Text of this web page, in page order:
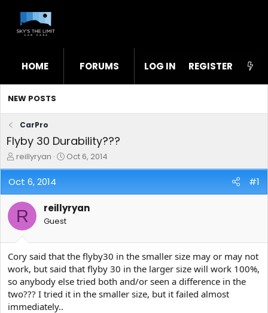
HOME FORUMS WHAT'S NEW STL
LOG IN REGISTER
NEW POSTS
CarPro
Flyby 30 Durability???
T
h
r
e
a
d
s
t
r
t
e
r
reillyryan
S
t
d
a
e
Oct 6, 2014
Oct 6, 2014 #1
R reillyryan
Guest
Cory said that the flyby30 in the smaller size may or may not
work, but said that flyby 30 in the larger size will work 100%,
so anybody else tried both and/or seen a difference in the
two??? I tried it in the smaller size, but it failed almost
immediately..